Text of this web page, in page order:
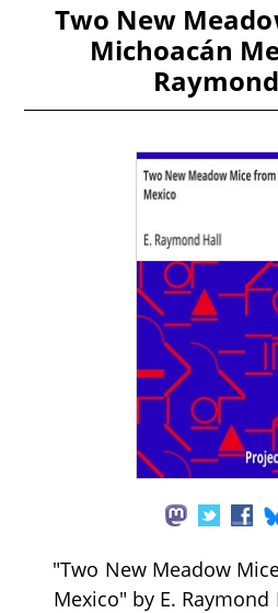
Two New
Michoacán
"Two New Meadow
Mexico" by E.